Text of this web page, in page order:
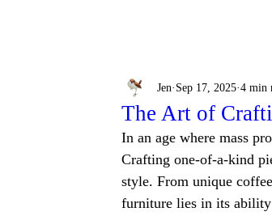
The Art of
Jen Sep 17, 2025 4 min
In an age where mass
Crafting one-of-a-kind
style. From unique
furniture lies in its ability